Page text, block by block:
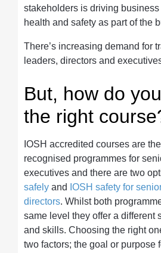
stakeholders is driving
health and safety as part of the
There’s increasing demand for
leaders, directors and
But, how do
the right
IOSH accredited courses are
recognised programmes for
executives and there are two
safely and IOSH safety for
directors. Whilst both
same level they offer a different
and skills. Choosing the right
two factors; the goal or purpose